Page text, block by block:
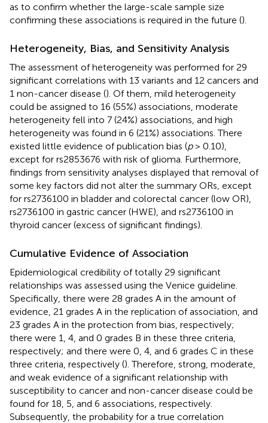
as to confirm whether the large-scale sample size
confirming these associations is required in the future ().
Heterogeneity, Bias, and Sensitivity Analysis
The assessment of heterogeneity was performed for 29
significant correlations with 13 variants and 12 cancers and
1 non-cancer disease (). Of them, mild heterogeneity
could be assigned to 16 (55%) associations, moderate
heterogeneity fell into 7 (24%) associations, and high
heterogeneity was found in 6 (21%) associations. There
existed little evidence of publication bias (p> 0.10),
except for rs2853676 with risk of glioma. Furthermore,
findings from sensitivity analyses displayed that removal of
some key factors did not alter the summary ORs, except
for rs2736100 in bladder and colorectal cancer (low OR),
rs2736100 in gastric cancer (HWE), and rs2736100 in
thyroid cancer (excess of significant findings).
Cumulative Evidence of Association
Epidemiological credibility of totally 29 significant
relationships was assessed using the Venice guideline.
Specifically, there were 28 grades A in the amount of
evidence, 21 grades A in the replication of association, and
23 grades A in the protection from bias, respectively;
there were 1, 4, and 0 grades B in these three criteria,
respectively; and there were 0, 4, and 6 grades C in these
three criteria, respectively (). Therefore, strong, moderate,
and weak evidence of a significant relationship with
susceptibility to cancer and non-cancer disease could be
found for 18, 5, and 6 associations, respectively.
Subsequently, the probability for a true correlation